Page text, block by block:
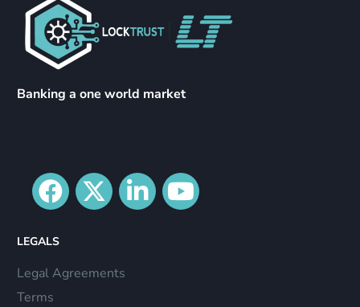
Banking a one world market
LEGALS
Legal Agreements
Terms